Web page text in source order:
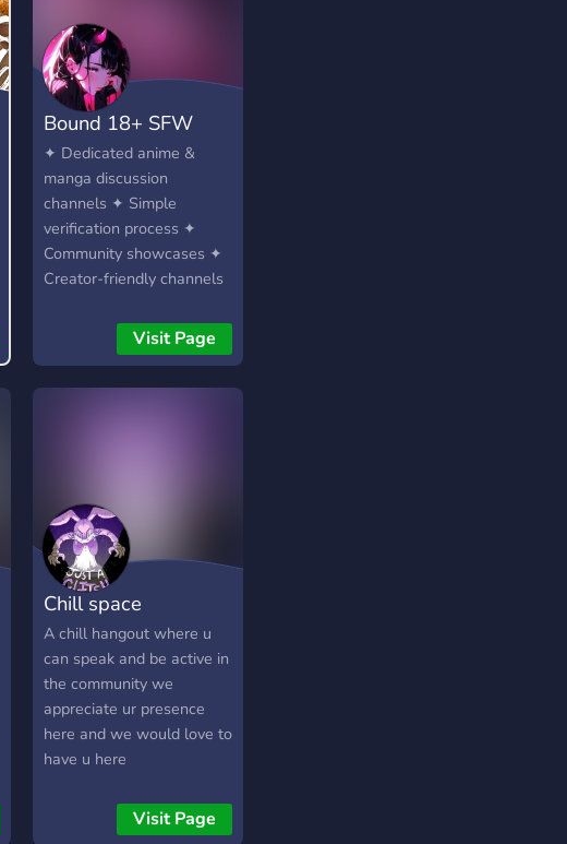
Bound 18+ SFW
✦ Dedicated anime &
manga discussion
channels ✦ Simple
verification process ✦
Community showcases ✦
Creator-friendly channels
emotes ✦ Booster &
supporter perks ✦ Regular
Visit Page
Chill space
A chill hangout where u
can speak and be active in
the community we
appreciate ur presence
here and we would love to
have u here
Visit Page